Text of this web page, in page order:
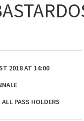
2018AT 14:00
PASS HOLDERS